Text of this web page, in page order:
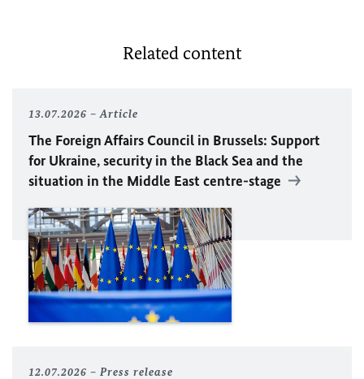
Related content
13.07.2026 Article
The Foreign Affairs Council in Brussels: Support
for Ukraine, security in the Black Sea and the
situation in the Middle East centre-stage
12.07.2026 Press release